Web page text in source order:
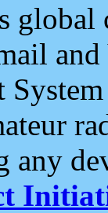
and
any